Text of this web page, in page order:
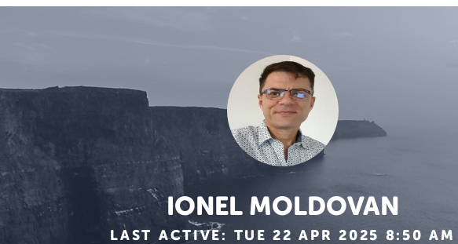
IONEL MOLDOVAN
LAST ACTIVE: TUE 22 APR 2025 8:50 AM